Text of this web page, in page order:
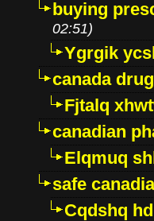
buying
02:51)
Ygrgik
canada
Fjtalq
canadian
Elqmuq
safe
Cqdshq